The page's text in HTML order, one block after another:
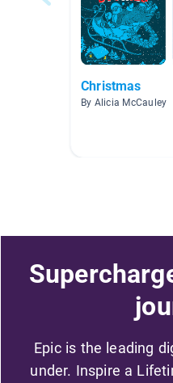
Christmas
By Alicia McCauley
Epic is the leading
under. Inspire a